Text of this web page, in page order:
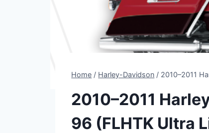
Home / Harley-Davidson / 2010–2011
2010–2011
96 (FLHTK Ultra